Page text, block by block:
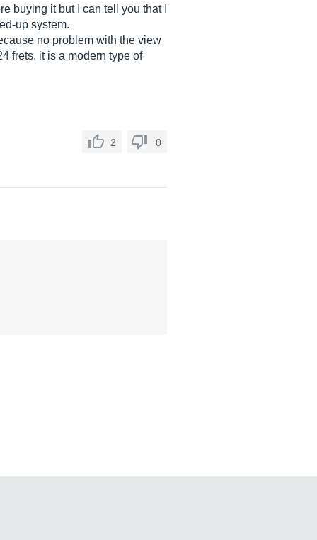
buying it but I can tell you that I
up system.
no problem with the view
frets, it is a modern type of
2 0